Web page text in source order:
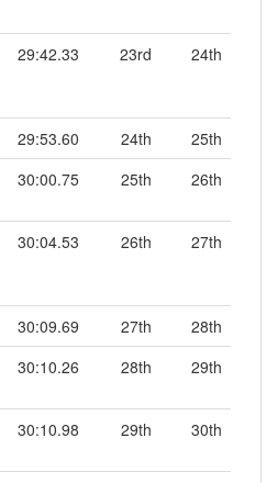
29:42.33 23rd 24th
29:53.60 24th
25th
30:00.75 25th 26th
30:04.53 26th 27th
30:09.69 27th
28th
30:10.26 28th 29th
30:10.98 29th 30th